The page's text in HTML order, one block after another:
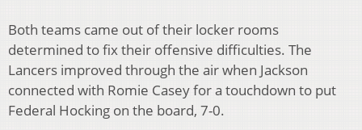
Both teams came out of their locker rooms
determined to fix their offensive difficulties. The
Lancers improved through the air when Jackson
connected with Romie Casey for a touchdown to put
Federal Hocking on the board, 7-0.